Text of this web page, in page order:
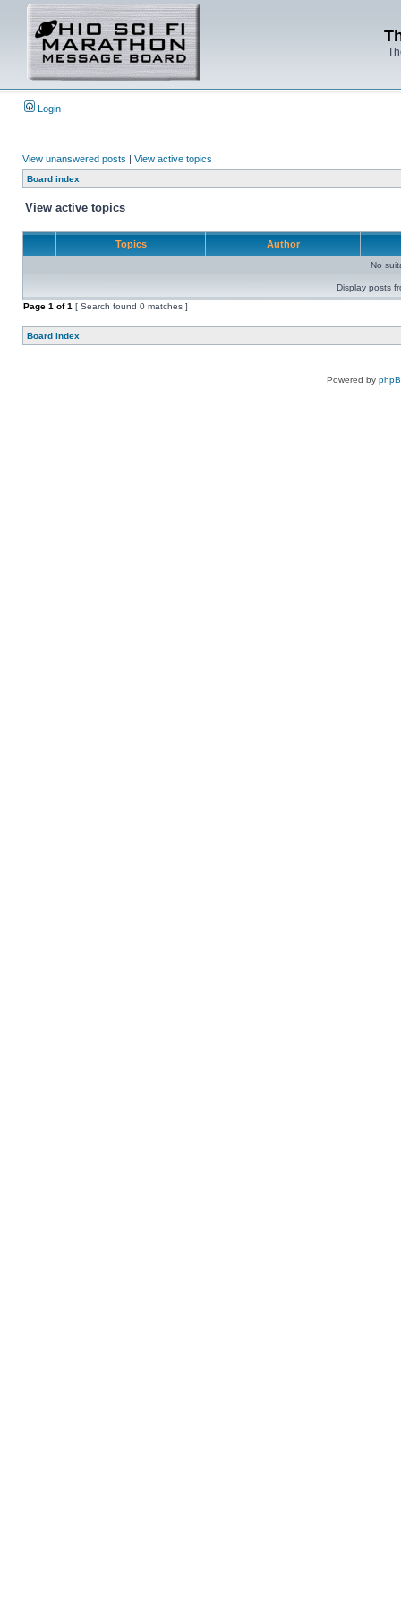
Login
View unanswered posts | View active topics
Board index
View active topics
Topics Author
No
Display posts
Page 1 of1 [ Search found 0 matches ]
Board index
Powered by